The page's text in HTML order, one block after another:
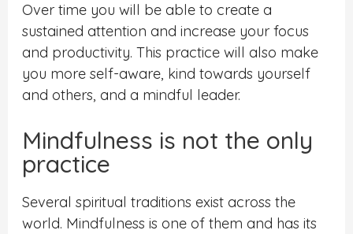
Over time you will be able to create a
sustained attention and increase your focus
and productivity. This practice will also make
you more self-aware, kind towards yourself
and others, and a mindful leader.
Mindfulness is not the only
practice
Several spiritual traditions exist across the
world. Mindfulness is one of them and has its